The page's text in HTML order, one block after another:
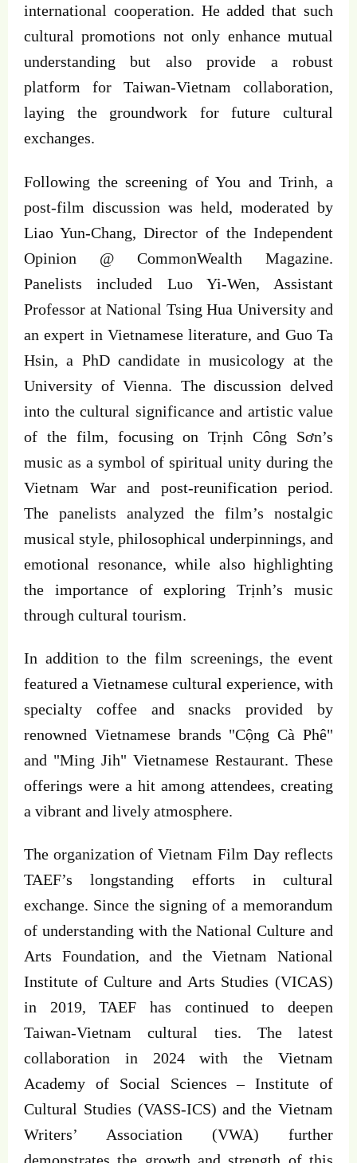
international cooperation. He added that such
cultural promotions not only enhance mutual
understanding but also provide a robust
platform for Taiwan-Vietnam collaboration,
laying the groundwork for future cultural
exchanges.
Following the screening of You and Trinh, a
post-film discussion was held, moderated by
Liao Yun-Chang, Director of the Independent
Opinion @ CommonWealth Magazine.
Panelists included Luo Yi-Wen, Assistant
Professor at National Tsing Hua University and
an expert in Vietnamese literature, and Guo Ta
Hsin, a PhD candidate in musicology at the
University of Vienna. The discussion delved
into the cultural significance and artistic value
of the film, focusing on Trịnh Công Sơn’s
music as a symbol of spiritual unity during the
Vietnam War and post-reunification period.
The panelists analyzed the film’s nostalgic
musical style, philosophical underpinnings, and
emotional resonance, while also highlighting
the importance of exploring Trịnh’s music
through cultural tourism.
In addition to the film screenings, the event
featured a Vietnamese cultural experience, with
specialty coffee and snacks provided by
renowned Vietnamese brands "Cộng Cà Phê"
and "Ming Jih" Vietnamese Restaurant. These
offerings were a hit among attendees, creating
a vibrant and lively atmosphere.
The organization of Vietnam Film Day reflects
TAEF’s longstanding efforts in cultural
exchange. Since the signing of a memorandum
of understanding with the National Culture and
Arts Foundation, and the Vietnam National
Institute of Culture and Arts Studies (VICAS)
in 2019, TAEF has continued to deepen
Taiwan-Vietnam cultural ties. The latest
collaboration in 2024 with the Vietnam
Academy of Social Sciences – Institute of
Cultural Studies (VASS-ICS) and the Vietnam
Writers’ Association (VWA) further